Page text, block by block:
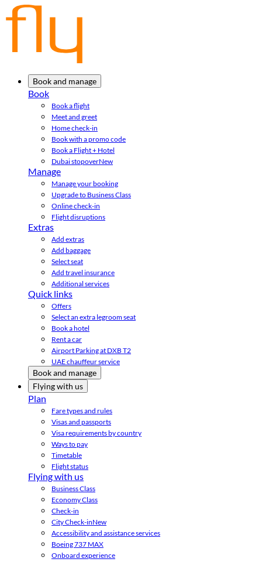
Book and manage
Book
Book a flight
Meet and greet
Home check-in
Book with a promo code
Book a Flight + Hotel
Dubai stopoverNew
Manage
Manage your booking
Upgrade to Business Class
Online check-in
Flight disruptions
Extras
Add extras
Add baggage
Select seat
Add travel insurance
Additional services
Quick links
Offers
Select an extra legroom seat
Book a hotel
Rent a car
Airport Parking at DXB T2
UAE chauffeur service
Book and manage
Flying with us
Plan
Fare types and rules
Visas and passports
Visa requirements by country
Ways to pay
Timetable
Flight status
Flying with us
Business Class
Economy Class
Check-in
City Check-inNew
Accessibility and assistance services
Boeing 737 MAX
Onboard experience